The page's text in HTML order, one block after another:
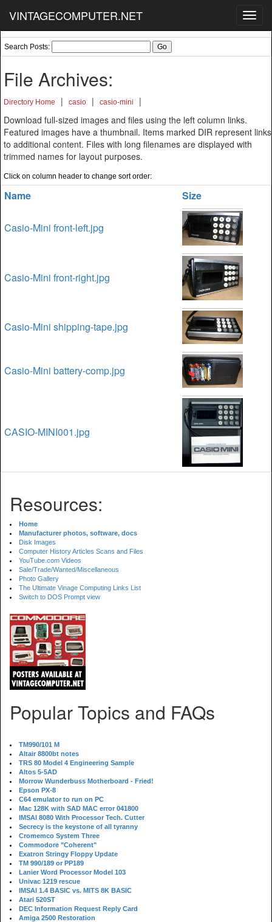
VINTAGECOMPUTER.NET
Search Posts:
File Archives:
Directory Home | casio | casio-mini
|
Download full-sized images and files using the left column links.
Featured images have a thumbnail. Items marked DIR represent links
to additional content. Files with long filenames are displayed with
trimmed names for layout purposes.
Click on column header to change sort order:
Name Size
Casio-Mini front-left.jpg
Casio-Mini front-right.jpg
Casio-Mini shipping-tape.jpg
Casio-Mini battery-comp.jpg
CASIO-MINI001.jpg
Resources:
Home
Manufacturer photos, software, docs
Disk Images
Computer History Articles Scans and Files
YouTube.com Videos
Sale/Trade/Wanted/Miscellaneous
Photo Gallery
The Ultimate Vinage Computing Links List
Switch to DOS Prompt view
Popular Topics and FAQs
TM990/101 M
Altair 8800bt notes
TRS 80 Model 4 Engineering Sample
Altos 5-5AD
Morrow Wunderbuss Motherboard - Fried!
Epson PX-8
C64 emulator to run on PC
Mac 128K with SAD MAC error 041800
IMSAI 8080 With Processor Tech. Cutter
Secrecy is the keystone of all tyranny
Cromemco System Three
Commodore "Coherent"
Exatron Stringy Floppy Update
TM 990/189 or PP189
Lanier Word Processor Model 103
Univac 1219 rescue
IMSAI 1.4 BASIC vs. MITS 8K BASIC
Atari 520ST
DEC Information Request Reply Card
Amiga 2500 Restoration